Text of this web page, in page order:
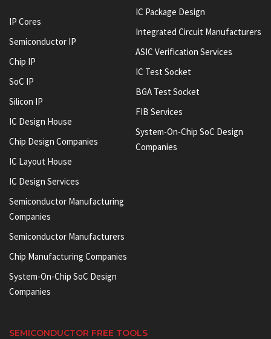
IP Cores
Semiconductor IP
Chip IP
SoC IP
Silicon IP
IC Design House
Chip Design Companies
IC Layout House
IC Design Services
Semiconductor Manufacturing
Companies
Semiconductor Manufacturers
Chip Manufacturing Companies
System-On-Chip SoC Design
Companies
IC Package Design
Integrated Circuit Manufacturers
ASIC Verification Services
IC Test Socket
BGA Test Socket
FIB Services
System-On-Chip SoC Design
Companies
SEMICONDUCTOR FREE TOOLS